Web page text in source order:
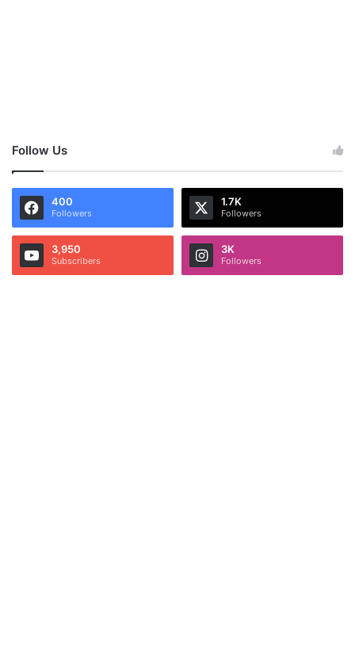
Follow Us
400
Followers
1.7K
Followers
3,950
Subscribers
3K
Followers